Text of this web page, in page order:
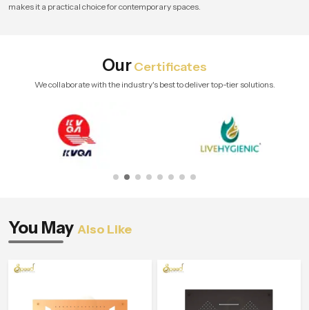
makes it a practical choice for contemporary spaces.
OurCertificates
We collaborate with the industry's best to deliver top-tier solutions.
You May Also Like